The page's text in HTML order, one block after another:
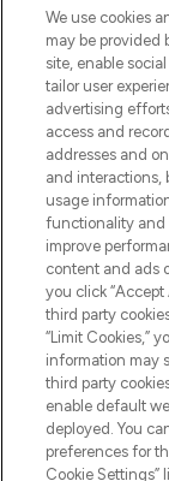
Pay Securely
We use cookies
may be provided
site, enable
tailor user
advertising
access and
addresses and
and interactions,
usage
functionality and
improve
content and ads
you click
third party
“Limit Cookies,”
information may
third party
enable default
deployed. You
preferences for
Cookie Settings”